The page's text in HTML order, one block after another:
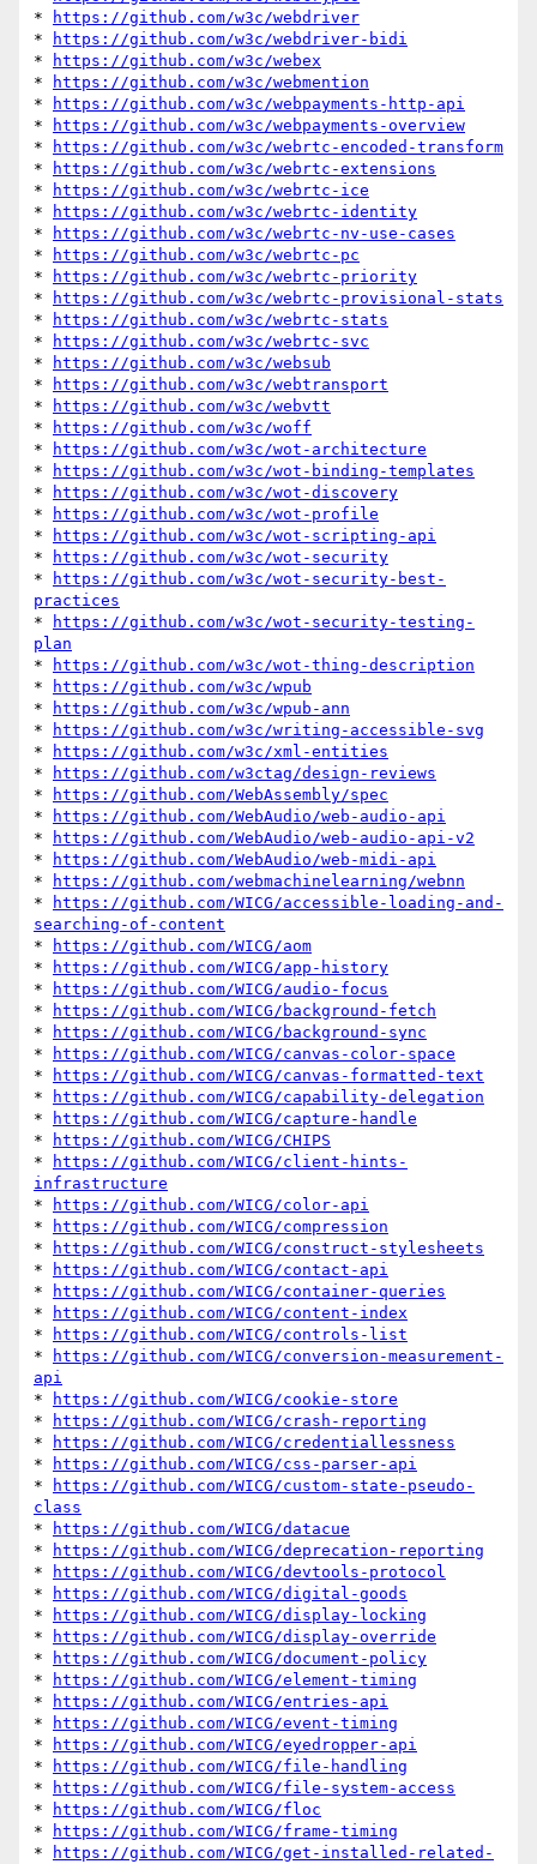
*
https://github.com/w3c/webdriver
*
https://github.com/w3c/webdriver-bidi
*
https://github.com/w3c/webex
*
https://github.com/w3c/webmention
*
https://github.com/w3c/webpayments-http-api
*
https://github.com/w3c/webpayments-overview
*
https://github.com/w3c/webrtc-encoded-transform
*
https://github.com/w3c/webrtc-extensions
*
https://github.com/w3c/webrtc-ice
*
https://github.com/w3c/webrtc-identity
*
https://github.com/w3c/webrtc-nv-use-cases
*
https://github.com/w3c/webrtc-pc
*
https://github.com/w3c/webrtc-priority
*
https://github.com/w3c/webrtc-provisional-stats
*
https://github.com/w3c/webrtc-stats
*
https://github.com/w3c/webrtc-svc
*
https://github.com/w3c/websub
*
https://github.com/w3c/webtransport
*
https://github.com/w3c/webvtt
*
https://github.com/w3c/woff
*
https://github.com/w3c/wot-architecture
*
https://github.com/w3c/wot-binding-templates
*
https://github.com/w3c/wot-discovery
*
https://github.com/w3c/wot-profile
*
https://github.com/w3c/wot-scripting-api
*
https://github.com/w3c/wot-security
*
https://github.com/w3c/wot-security-best-
practices
*
https://github.com/w3c/wot-security-testing-
plan
*
https://github.com/w3c/wot-thing-description
*
https://github.com/w3c/wpub
*
https://github.com/w3c/wpub-ann
*
https://github.com/w3c/writing-accessible-svg
*
https://github.com/w3c/xml-entities
*
https://github.com/w3ctag/design-reviews
*
https://github.com/WebAssembly/spec
*
https://github.com/WebAudio/web-audio-api
*
https://github.com/WebAudio/web-audio-api-v2
*
https://github.com/WebAudio/web-midi-api
*
https://github.com/webmachinelearning/webnn
*
https://github.com/WICG/accessible-loading-and-
searching-of-content
*
https://github.com/WICG/aom
*
https://github.com/WICG/app-history
*
https://github.com/WICG/audio-focus
*
https://github.com/WICG/background-fetch
*
https://github.com/WICG/background-sync
*
https://github.com/WICG/canvas-color-space
*
https://github.com/WICG/canvas-formatted-text
*
https://github.com/WICG/capability-delegation
*
https://github.com/WICG/capture-handle
*
https://github.com/WICG/CHIPS
*
https://github.com/WICG/client-hints-
infrastructure
*
https://github.com/WICG/color-api
*
https://github.com/WICG/compression
*
https://github.com/WICG/construct-stylesheets
*
https://github.com/WICG/contact-api
*
https://github.com/WICG/container-queries
*
https://github.com/WICG/content-index
*
https://github.com/WICG/controls-list
*
https://github.com/WICG/conversion-measurement-
api
*
https://github.com/WICG/cookie-store
*
https://github.com/WICG/crash-reporting
*
https://github.com/WICG/credentiallessness
*
https://github.com/WICG/css-parser-api
*
https://github.com/WICG/custom-state-pseudo-
class
*
https://github.com/WICG/datacue
*
https://github.com/WICG/deprecation-reporting
*
https://github.com/WICG/devtools-protocol
*
https://github.com/WICG/digital-goods
*
https://github.com/WICG/display-locking
*
https://github.com/WICG/display-override
*
https://github.com/WICG/document-policy
*
https://github.com/WICG/element-timing
*
https://github.com/WICG/entries-api
*
https://github.com/WICG/event-timing
*
https://github.com/WICG/eyedropper-api
*
https://github.com/WICG/file-handling
*
https://github.com/WICG/file-system-access
*
https://github.com/WICG/floc
*
https://github.com/WICG/frame-timing
*
https://github.com/WICG/get-installed-related-